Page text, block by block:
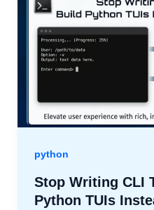
python
Stop Writing CLI
Python TUIs